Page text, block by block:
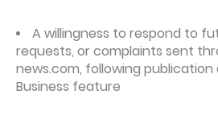
A willingness to respond to
requests, or complaints sent
news.com, following publication
Business feature